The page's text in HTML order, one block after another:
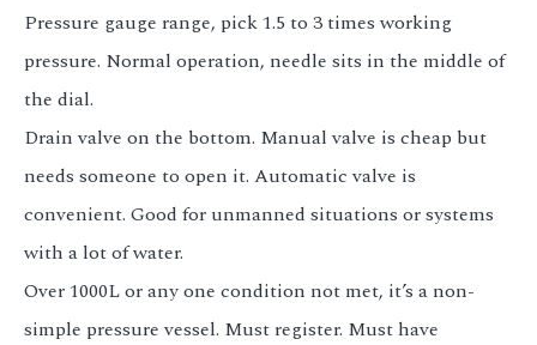
Pressure gauge range, pick 1.5 to 3 times working
pressure. Normal operation, needle sits in the middle of
the dial.
Drain valve on the bottom. Manual valve is cheap but
needs someone to open it. Automatic valve is
convenient. Good for unmanned situations or systems
with a lot of water.
Over 1000L or any one condition not met, it’s a non-
simple pressure vessel. Must register. Must have